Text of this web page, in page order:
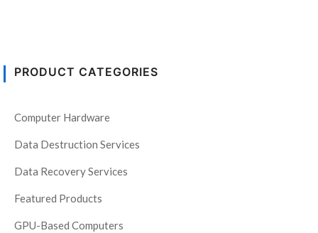
PRODUCT CATEGORIES
Computer Hardware
Data Destruction Services
Data Recovery Services
Featured Products
GPU-Based Computers